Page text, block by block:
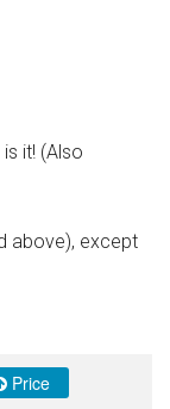
it! (Also
above), except
Price